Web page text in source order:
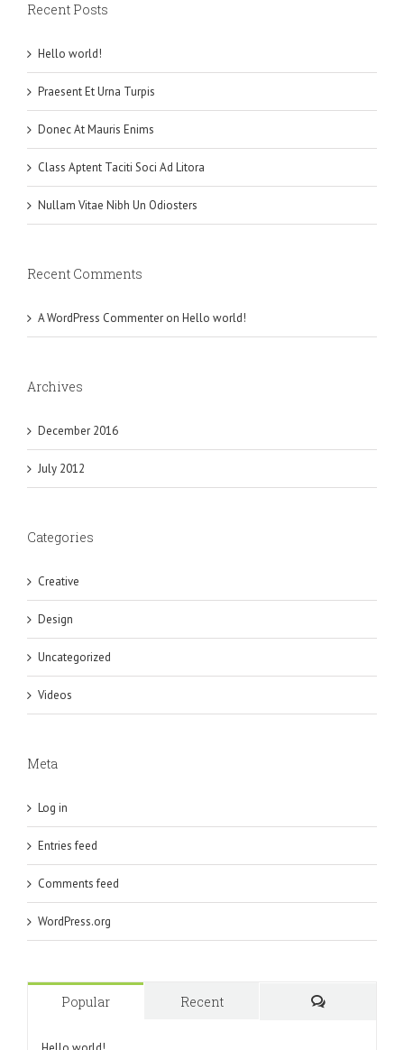
Recent Posts
Hello world!
Praesent Et Urna Turpis
Donec At Mauris Enims
Class Aptent Taciti Soci Ad Litora
Nullam Vitae Nibh Un Odiosters
Recent Comments
A WordPress Commenter on Hello world!
Archives
December 2016
July 2012
Categories
Creative
Design
Uncategorized
Videos
Meta
Log in
Entries feed
Comments feed
WordPress.org
Popular
Recent